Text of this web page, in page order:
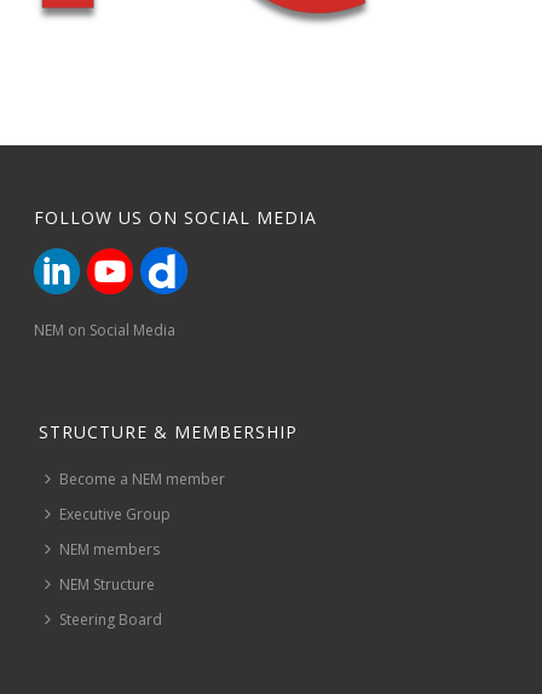
FOLLOW US ON SOCIAL MEDIA
NEM on Social Media
STRUCTURE & MEMBERSHIP
Become a NEM member
Executive Group
NEM members
NEM Structure
Steering Board